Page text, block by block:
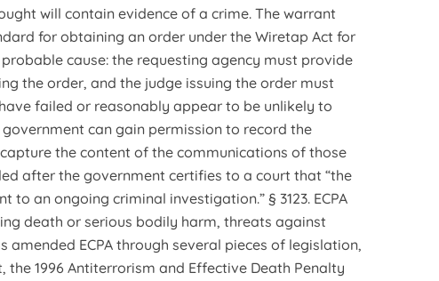
will contain evidence of a crime. The warrant
for obtaining an order under the Wiretap Act for
cause: the requesting agency must provide
the order, and the judge issuing the order must
failed or reasonably appear to be unlikely to
government can gain permission to record the
the content of the communications of those
after the government certifies to a court that “the
an ongoing criminal investigation.” § 3123. ECPA
death or serious bodily harm, threats against
amended ECPA through several pieces of legislation,
the 1996 Antiterrorism and Effective Death Penalty